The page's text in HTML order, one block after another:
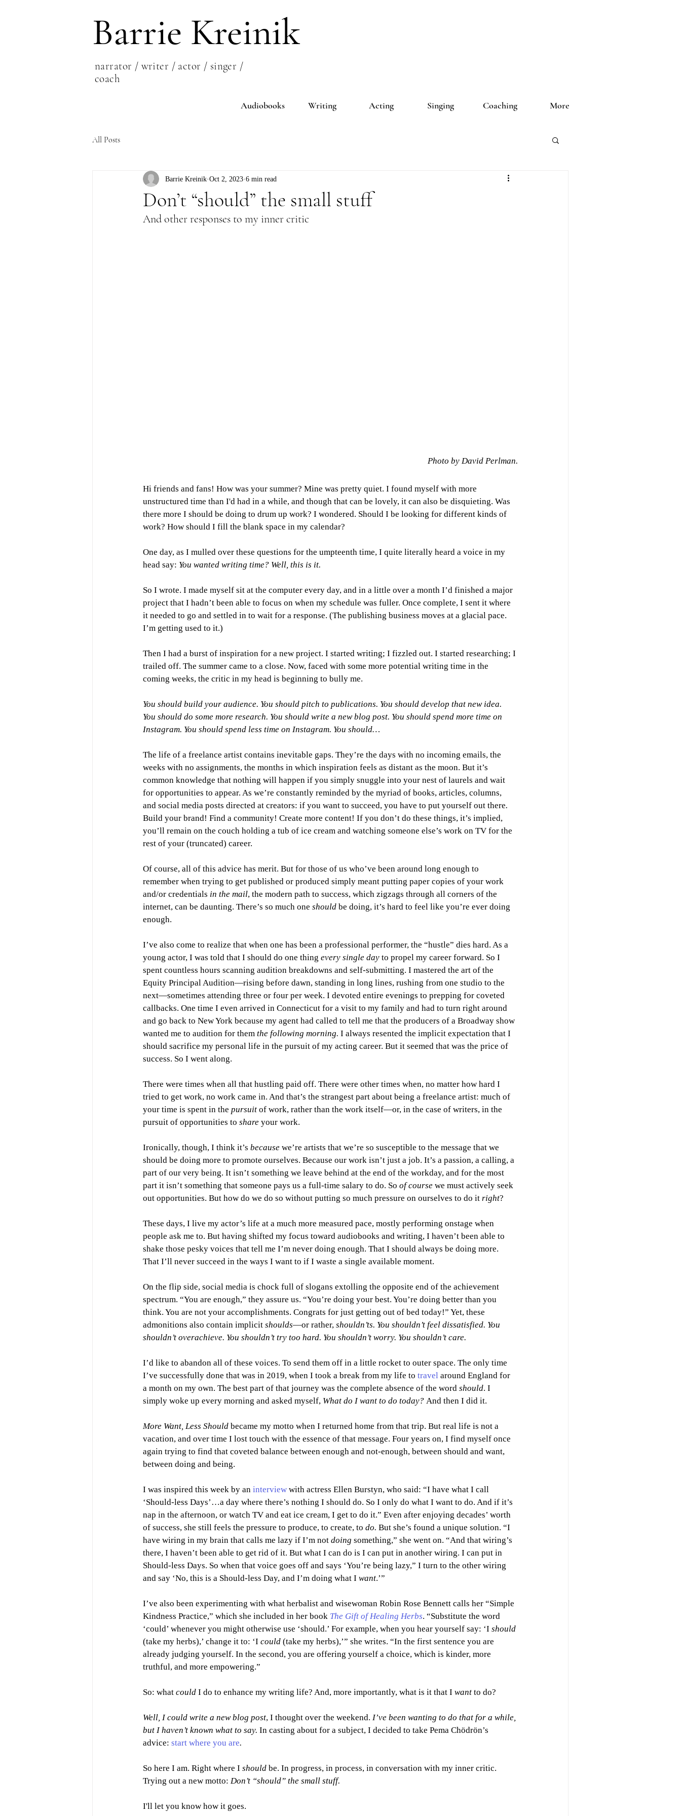
Barrie Kreinik
narrator / writer / actor / singer /
coach
Audiobooks Writing Acting Singing Coaching More
All Posts
Don’t “should” the small stuff
Barrie Kreinik Oct 2, 2023 6 min read
And other responses to my inner critic
Photo by David Perlman.
Hi friends and fans! How was your summer? Mine was pretty quiet. I found myself with more
unstructured time than I'd had in a while, and though that can be lovely, it can also be disquieting. Was
there more I should be doing to drum up work? I wondered. Should I be looking for different kinds of
work? How should I fill the blank space in my calendar?
One day, as I mulled over these questions for the umpteenth time, I quite literally heard a voice in my
head say: You wanted writing time? Well, this is it.
So I wrote. I made myself sit at the computer every day, and in a little over a month I’d finished a major
project that I hadn’t been able to focus on when my schedule was fuller. Once complete, I sent it where
it needed to go and settled in to wait for a response. (The publishing business moves at a glacial pace.
I’m getting used to it.)
Then I had a burst of inspiration for a new project. I started writing; I fizzled out. I started researching; I
trailed off. The summer came to a close. Now, faced with some more potential writing time in the
coming weeks, the critic in my head is beginning to bully me.
You should build your audience. You should pitch to publications. You should develop that new idea.
You should do some more research. You should write a new blog post. You should spend more time on
Instagram. You should spend less time on Instagram. You should…
The life of a freelance artist contains inevitable gaps. They’re the days with no incoming emails, the
weeks with no assignments, the months in which inspiration feels as distant as the moon. But it’s
common knowledge that nothing will happen if you simply snuggle into your nest of laurels and wait
for opportunities to appear. As we’re constantly reminded by the myriad of books, articles, columns,
and social media posts directed at creators: if you want to succeed, you have to put yourself out there.
Build your brand! Find a community! Create more content! If you don’t do these things, it’s implied,
you’ll remain on the couch holding a tub of ice cream and watching someone else’s work on TV for the
rest of your (truncated) career.
Of course, all of this advice has merit. But for those of us who’ve been around long enough to
remember when trying to get published or produced simply meant putting paper copies of your work
and/or credentials in the mail, the modern path to success, which zigzags through all corners of the
internet, can be daunting. There’s so much one should be doing, it’s hard to feel like you’re ever doing
enough.
I’ve also come to realize that when one has been a professional performer, the “hustle” dies hard. As a
young actor, I was told that I should do one thing every single day to propel my career forward. So I
spent countless hours scanning audition breakdowns and self-submitting. I mastered the art of the
Equity Principal Audition—rising before dawn, standing in long lines, rushing from one studio to the
next—sometimes attending three or four per week. I devoted entire evenings to prepping for coveted
callbacks. One time I even arrived in Connecticut for a visit to my family and had to turn right around
and go back to New York because my agent had called to tell me that the producers of a Broadway show
wanted me to audition for them the following morning. I always resented the implicit expectation that I
should sacrifice my personal life in the pursuit of my acting career. But it seemed that was the price of
success. So I went along.
There were times when all that hustling paid off. There were other times when, no matter how hard I
tried to get work, no work came in. And that’s the strangest part about being a freelance artist: much of
your time is spent in the pursuit of work, rather than the work itself—or, in the case of writers, in the
pursuit of opportunities to share your work.
Ironically, though, I think it’s because we’re artists that we’re so susceptible to the message that we
should be doing more to promote ourselves. Because our work isn’t just a job. It’s a passion, a calling, a
part of our very being. It isn’t something we leave behind at the end of the workday, and for the most
part it isn’t something that someone pays us a full-time salary to do. So of course we must actively seek
out opportunities. But how do we do so without putting so much pressure on ourselves to do it right?
These days, I live my actor’s life at a much more measured pace, mostly performing onstage when
people ask me to. But having shifted my focus toward audiobooks and writing, I haven’t been able to
shake those pesky voices that tell me I’m never doing enough. That I should always be doing more.
That I’ll never succeed in the ways I want to if I waste a single available moment.
On the flip side, social media is chock full of slogans extolling the opposite end of the achievement
spectrum. “You are enough,” they assure us. “You’re doing your best. You’re doing better than you
think. You are not your accomplishments. Congrats for just getting out of bed today!” Yet, these
admonitions also contain implicit shoulds—or rather, shouldn’ts. You shouldn’t feel dissatisfied. You
shouldn’t overachieve. You shouldn’t try too hard. You shouldn’t worry. You shouldn’t care.
I’d like to abandon all of these voices. To send them off in a little rocket to outer space. The only time
I’ve successfully done that was in 2019, when I took a break from my life to travel around England for
a month on my own. The best part of that journey was the complete absence of the word should. I
simply woke up every morning and asked myself, What do I want to do today? And then I did it.
More Want, Less Should became my motto when I returned home from that trip. But real life is not a
vacation, and over time I lost touch with the essence of that message. Four years on, I find myself once
again trying to find that coveted balance between enough and not-enough, between should and want,
between doing and being.
I was inspired this week by an interview with actress Ellen Burstyn, who said: “I have what I call
‘Should-less Days’…a day where there’s nothing I should do. So I only do what I want to do. And if it’s
nap in the afternoon, or watch TV and eat ice cream, I get to do it.” Even after enjoying decades’ worth
of success, she still feels the pressure to produce, to create, to do. But she’s found a unique solution. “I
have wiring in my brain that calls me lazy if I’m not doing something,” she went on. “And that wiring’s
there, I haven’t been able to get rid of it. But what I can do is I can put in another wiring. I can put in
Should-less Days. So when that voice goes off and says ‘You’re being lazy,” I turn to the other wiring
and say ‘No, this is a Should-less Day, and I’m doing what I want.’”
I’ve also been experimenting with what herbalist and wisewoman Robin Rose Bennett calls her “Simple
Kindness Practice,” which she included in her book The Gift of Healing Herbs. “Substitute the word
‘could’ whenever you might otherwise use ‘should.’ For example, when you hear yourself say: ‘I should
(take my herbs),’ change it to: ‘I could (take my herbs),’” she writes. “In the first sentence you are
already judging yourself. In the second, you are offering yourself a choice, which is kinder, more
truthful, and more empowering.”
So: what could I do to enhance my writing life? And, more importantly, what is it that I want to do?
Well, I could write a new blog post, I thought over the weekend. I’ve been wanting to do that for a while,
but I haven’t known what to say. In casting about for a subject, I decided to take Pema Chödrön’s
advice: start where you are.
So here I am. Right where I should be. In progress, in process, in conversation with my inner critic.
Trying out a new motto: Don’t “should” the small stuff.
I'll let you know how it goes.